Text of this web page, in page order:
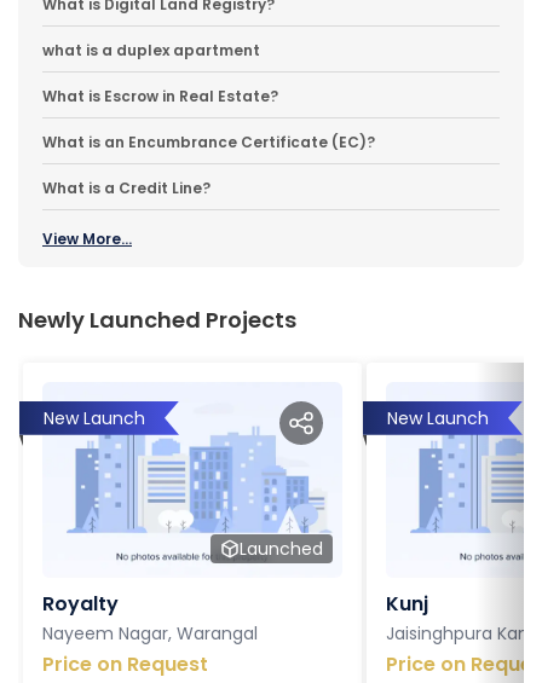
what is a duplex apartment
What is Escrow in Real Estate?
What is an Encumbrance Certificate (EC)?
What is a Credit Line?
View More...
Newly Launched Projects
New Launch
Launched
Royalty
Nayeem Nagar, Warangal
Price on Request
New Launch
Kunj
Jaisinghpura
Price on